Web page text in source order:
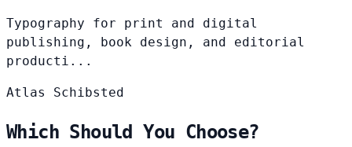
Typography for print and digital
publishing, book design, and editorial
producti...
Atlas Schibsted
Which Should You Choose?